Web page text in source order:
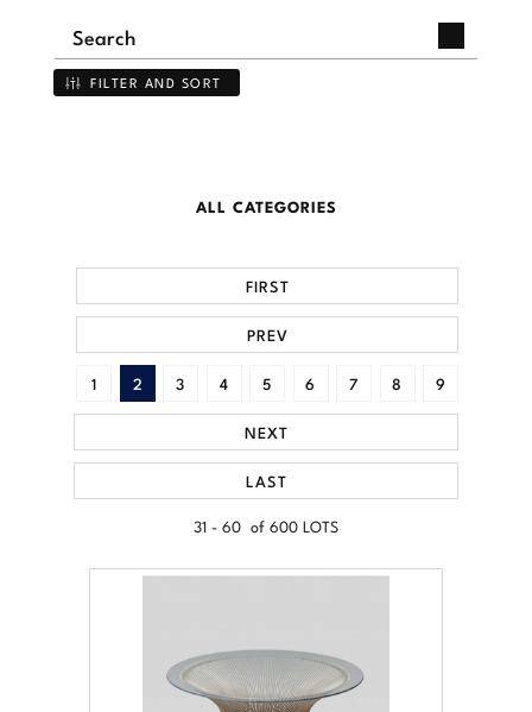
FILTER AND SORT
ALL CATEGORIES
31 - 60 of 600 LOTS
FIRST
PREV
1 2 3 4 5 6 7 8 9
NEXT
LAST